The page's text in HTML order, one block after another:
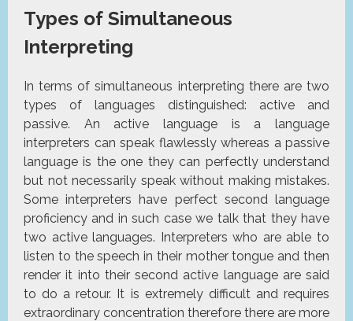
Types of Simultaneous
Interpreting
In terms of simultaneous interpreting there are two
types of languages distinguished: active and
passive. An active language is a language
interpreters can speak flawlessly whereas a passive
language is the one they can perfectly understand
but not necessarily speak without making mistakes.
Some interpreters have perfect second language
proficiency and in such case we talk that they have
two active languages. Interpreters who are able to
listen to the speech in their mother tongue and then
render it into their second active language are said
to do a retour. It is extremely difficult and requires
extraordinary concentration therefore there are more